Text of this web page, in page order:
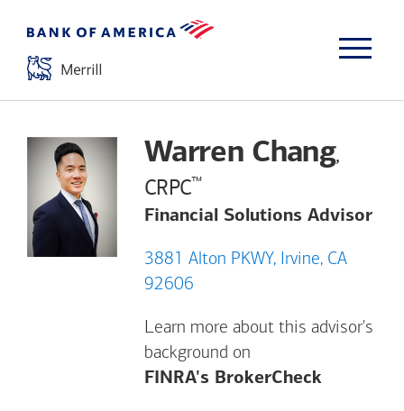
Warren Chang,
CRPC™
Financial Solutions Advisor
3881 Alton PKWY, Irvine, CA
92606
Learn more about this advisor's
background on
FINRA's BrokerCheckOpens a